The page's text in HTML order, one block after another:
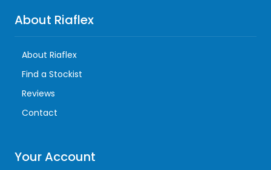
About Riaflex
About Riaflex
Find a Stockist
Reviews
Contact
Your Account